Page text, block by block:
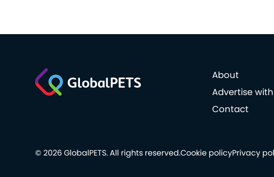
About
Advertise
Contact
Cookie policyPrivacy
© 2026 GlobalPETS. All rights reserved.